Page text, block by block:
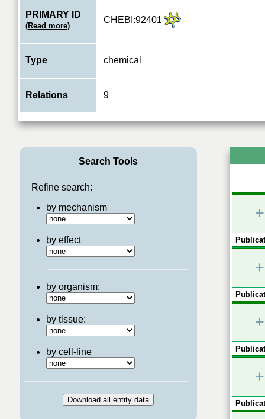
PRIMARY ID
(Read more)
CHEBI:92401
Type chemical
Relations 9
Search Tools
Refine search:
by mechanism
by effect
by organism:
by tissue:
by cell-line
+
+
+
+